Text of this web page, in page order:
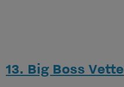
13. Big Boss Vette